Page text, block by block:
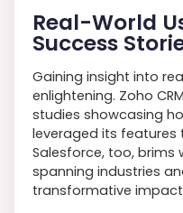
Real-World
Success
Gaining insight into
enlightening. Zoho
studies showcasing
leveraged its features
Salesforce, too, brims
spanning industries
transformative